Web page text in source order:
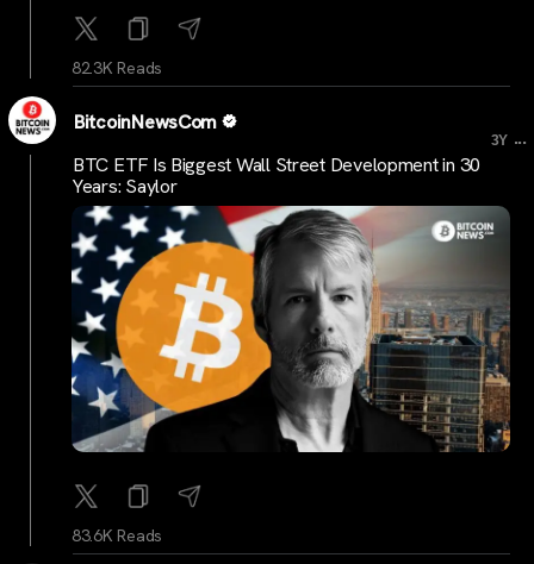
82.3K Reads
BitcoinNewsCom
3Y ...
BTC ETF Is Biggest Wall Street Development in 30
Years: Saylor
83.6K Reads